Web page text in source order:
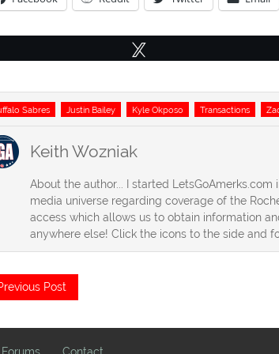
Sabres Justin Bailey Kyle Okposo Transactions
Keith Wozniak
About the author... I started
media universe regarding coverage of the
access which allows us to obtain information
anywhere else! Click the icons to the side and
Post
post:
Forums Contact